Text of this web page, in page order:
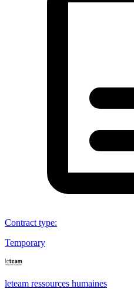
Contract type:
Temporary
leteam ressources humaines